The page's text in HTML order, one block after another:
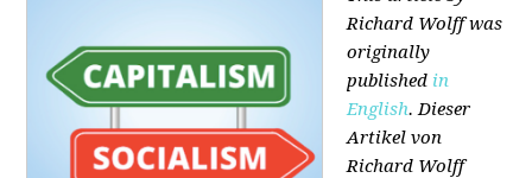
Richard Wolff was
originally
published in
English. Dieser
Artikel von
Richard Wolff